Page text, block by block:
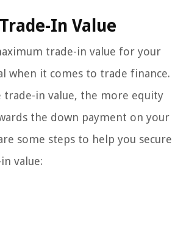
In Value
trade-in value for your
when it comes to trade finance.
trade-in value, the more equity
the down payment on your
some steps to help you secure
value: